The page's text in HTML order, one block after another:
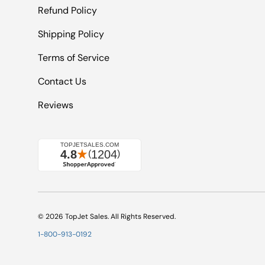
Refund Policy
Shipping Policy
Terms of Service
Contact Us
Reviews
© 2026 TopJet Sales. All Rights Reserved.
1-800-913-0192